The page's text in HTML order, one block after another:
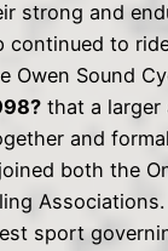
strong and
continued to
Owen Sound
that a larger
and
both the
sport